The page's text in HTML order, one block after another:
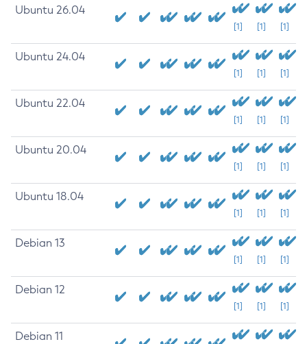
Ubuntu 26.04
[1] [1] [1]
Ubuntu 24.04
[1] [1] [1]
Ubuntu 22.04
[1] [1] [1]
Ubuntu 20.04
[1] [1] [1]
Ubuntu 18.04
[1] [1] [1]
Debian 13
[1] [1] [1]
Debian 12
[1] [1] [1]
Debian 11